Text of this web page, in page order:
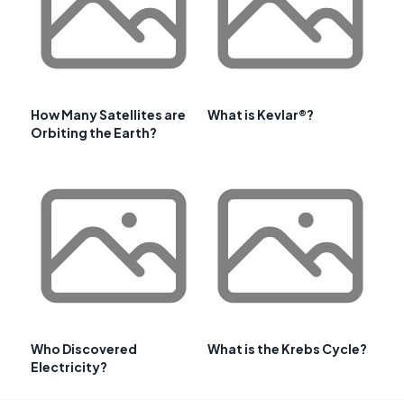
How Many Satellites are
Orbiting the Earth?
What is Kevlar®?
Who Discovered
Electricity?
What is the Krebs Cycle?